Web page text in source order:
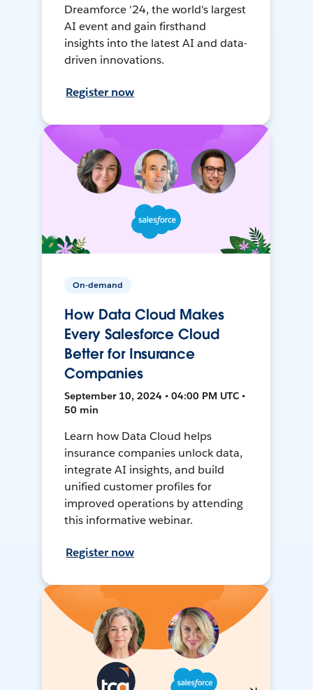
Dreamforce '24, the world's largest
AI event and gain firsthand
insights into the latest AI and data-
driven innovations.
Register now
On-demand
How Data Cloud Makes
Every Salesforce Cloud
Better for Insurance
Companies
September 10, 2024 • 04:00 PM UTC •
50 min
Learn how Data Cloud helps
insurance companies unlock data,
integrate AI insights, and build
unified customer profiles for
improved operations by attending
this informative webinar.
Register now